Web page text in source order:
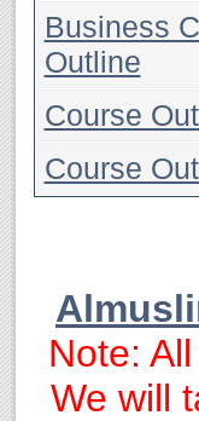
Business
Outline
Course
Course
Note:
We will